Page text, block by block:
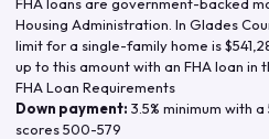
Housing Administration. In Glades
limit for a single-family home is
up to this amount with an FHA loan in
FHA Loan Requirements
Down payment: 3.5% minimum with
scores 500-579